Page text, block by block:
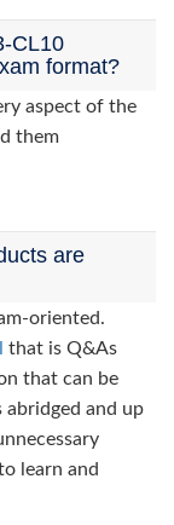
CL10
format?
aspect of the
them
are
oriented.
that is Q&As
that can be
abridged and up
learn and